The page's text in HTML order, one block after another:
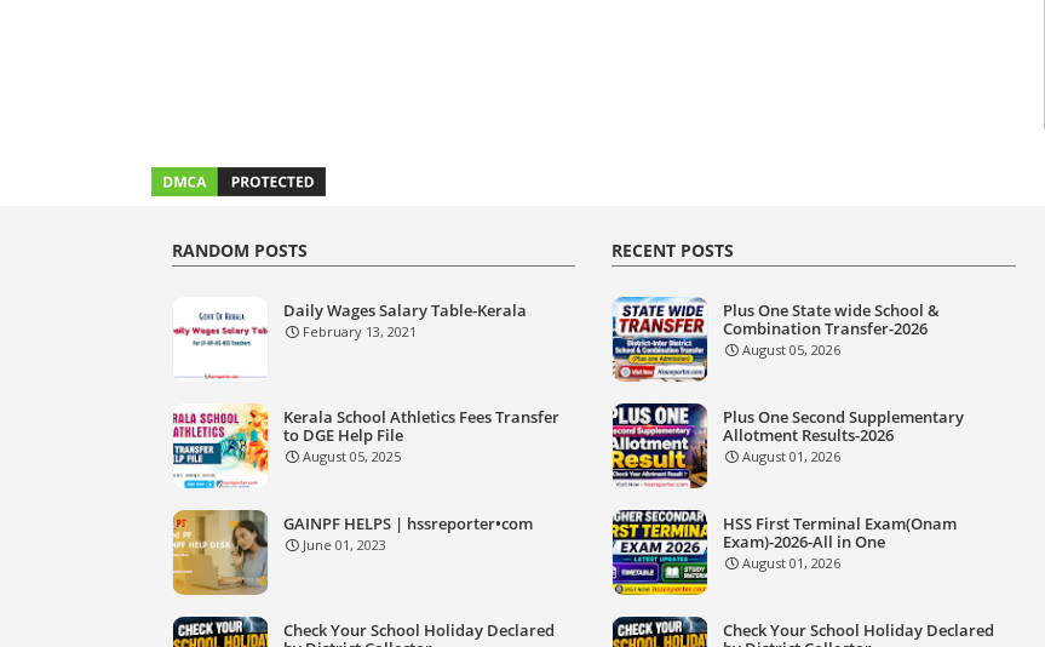
RANDOM POSTS
Daily Wages Salary Table-Kerala
February 13, 2021
Kerala School Athletics Fees Transfer
to DGE Help File
August 05, 2025
GAINPF HELPS | hssreporter•com
June 01, 2023
Check Your School Holiday Declared
RECENT POSTS
Plus One State wide School &
Combination Transfer-2026
August 05, 2026
Plus One Second Supplementary
Allotment Results-2026
August 01, 2026
HSS First Terminal Exam(Onam
Exam)-2026-All in One
August 01, 2026
Check Your School Holiday Declared